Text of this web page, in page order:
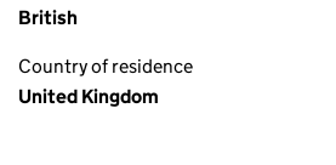
British
Country of residence
United Kingdom